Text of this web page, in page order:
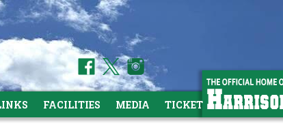
FACILITIES MEDIA TICKETS